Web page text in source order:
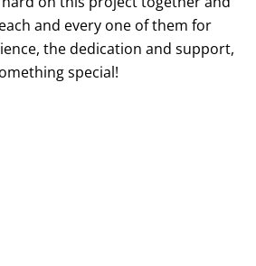
and every one of them for
the dedication and support,
special!